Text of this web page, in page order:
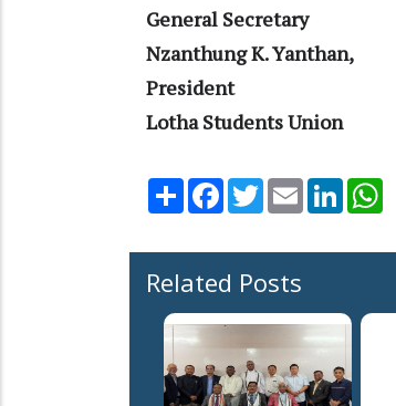
General Secretary
Nzanthung K. Yanthan,
President
Lotha Students Union
Share Facebook
TwitterEmail LinkedIn
Related Posts